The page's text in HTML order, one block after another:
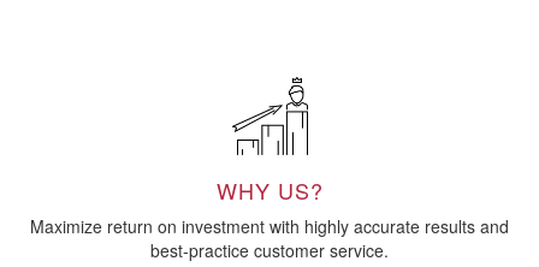
WHY US?
Maximize return on investment with highly accurate results and
best-practice customer service.